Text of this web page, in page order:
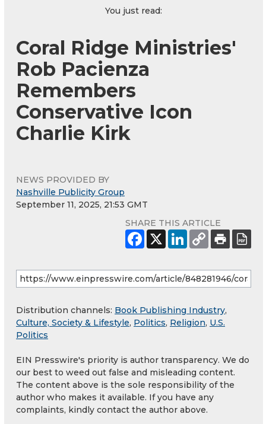
You just read:
Coral Ridge Ministries'
Rob Pacienza
Remembers
Conservative Icon
Charlie Kirk
NEWS PROVIDED BY
Nashville Publicity Group
September 11, 2025, 21:53 GMT
SHARE THIS ARTICLE
Distribution channels: Book Publishing Industry,
Culture, Society & Lifestyle, Politics, Religion, U.S.
Politics
EIN Presswire's priority is author transparency. We do
our best to weed out false and misleading content.
The content above is the sole responsibility of the
author who makes it available. If you have any
complaints, kindly contact the author above.